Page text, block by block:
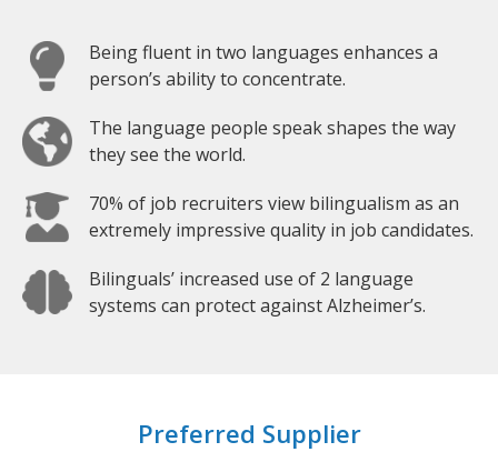
Being fluent in two languages enhances a
person’s ability to concentrate.
The language people speak shapes the way
they see the world.
70% of job recruiters view bilingualism as an
extremely impressive quality in job candidates.
Bilinguals’ increased use of 2 language
systems can protect against Alzheimer’s.
Preferred Supplier